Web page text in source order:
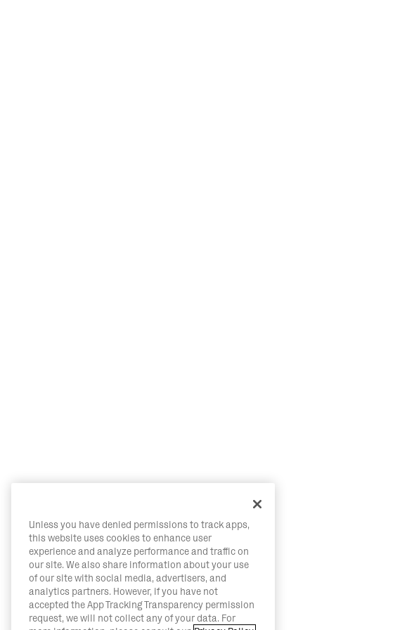
Unless you have denied permissions to track apps,
this website uses cookies to enhance user
experience and analyze performance and traffic on
our site. We also share information about your use
of our site with social media, advertisers, and
analytics partners. However, if you have not
accepted the App Tracking Transparency permission
request, we will not collect any of your data. For